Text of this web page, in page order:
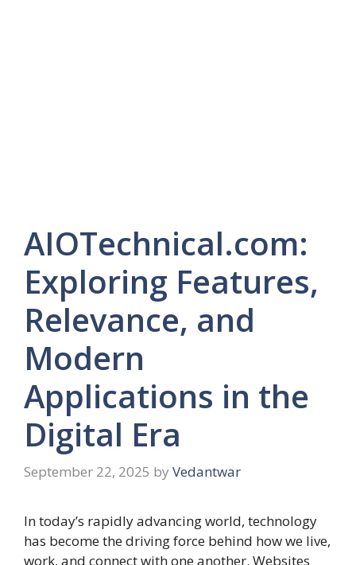
AIOTechnical.com:
Exploring Features,
Relevance, and
Modern
Applications in the
Digital Era
September 22, 2025 by Vedantwar
In today’s rapidly advancing world, technology
has become the driving force behind how we live,
work, and connect with one another. Websites